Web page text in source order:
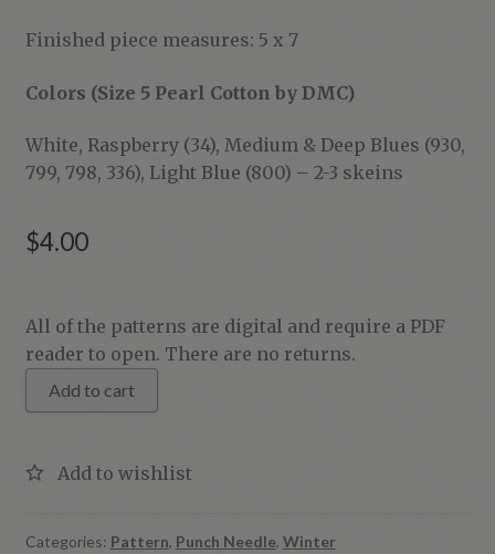
Finished piece measures: 5 x 7
Colors (Size 5 Pearl Cotton by DMC)
White, Raspberry (34), Medium & Deep Blues (930,
799, 798, 336), Light Blue (800) – 2-3 skeins
$4.00
Cold
Hands,
Warm
Heart
All of the patterns are digital and require a PDF
reader to open. There are no returns.
Add to cart
Categories: Pattern, Punch Needle, Winter